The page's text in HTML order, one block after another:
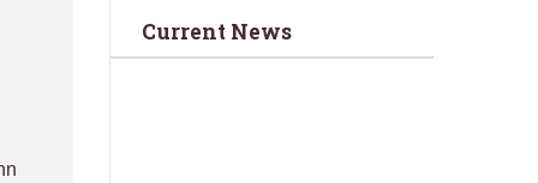
Current News